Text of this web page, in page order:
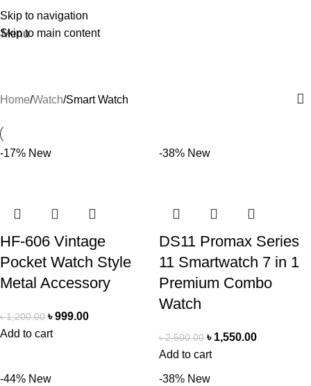
Skip to navigation
Skip to main content
Menu
Home Watch Smart Watch
-17% New
HF-606 Vintage
Pocket Watch Style
Metal Accessory
৳1,200.00 ৳999.00
Add to cart
-38% New
DS11 Promax Series
11 Smartwatch 7 in 1
Premium Combo
Watch
৳2,500.00 ৳ 1,550.00
Add to cart
-44% New -38% New